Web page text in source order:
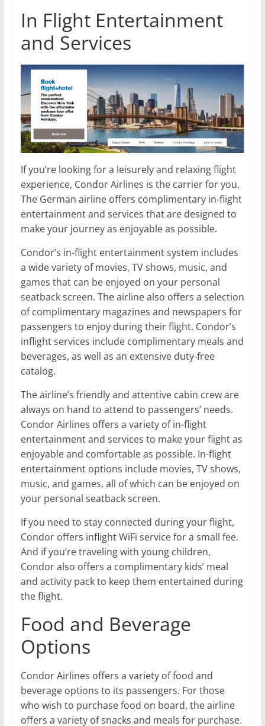
In Flight Entertainment
and Services
If you’re looking for a leisurely and relaxing flight
experience, Condor Airlines is the carrier for you.
The German airline offers complimentary in-flight
entertainment and services that are designed to
make your journey as enjoyable as possible.
Condor’s in-flight entertainment system includes
a wide variety of movies, TV shows, music, and
games that can be enjoyed on your personal
seatback screen. The airline also offers a selection
of complimentary magazines and newspapers for
passengers to enjoy during their flight. Condor’s
inflight services include complimentary meals and
beverages, as well as an extensive duty-free
catalog.
The airline’s friendly and attentive cabin crew are
always on hand to attend to passengers’ needs.
Condor Airlines offers a variety of in-flight
entertainment and services to make your flight as
enjoyable and comfortable as possible. In-flight
entertainment options include movies, TV shows,
music, and games, all of which can be enjoyed on
your personal seatback screen.
If you need to stay connected during your flight,
Condor offers inflight WiFi service for a small fee.
And if you’re traveling with young children,
Condor also offers a complimentary kids’ meal
and activity pack to keep them entertained during
the flight.
Food and Beverage
Options
Condor Airlines offers a variety of food and
beverage options to its passengers. For those
who wish to purchase food on board, the airline
offers a variety of snacks and meals for purchase.